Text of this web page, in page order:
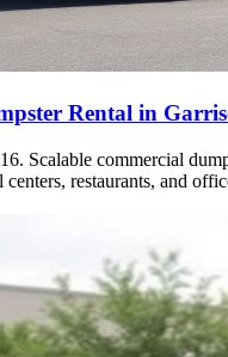
Rental in
Scalable commercial
restaurants, and